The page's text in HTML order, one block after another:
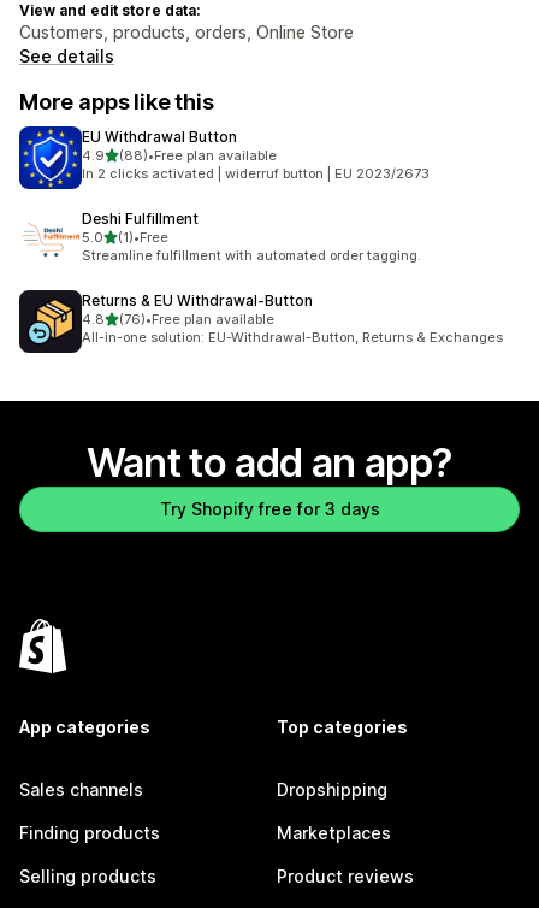
View and edit store data:
Customers, products, orders, Online Store
See details
More apps like this
EU Withdrawal Button
4.9out of 5 stars
(88)
88 total reviews
•Free plan available
In 2 clicks activated | widerruf button | EU 2023/2673
Deshi Fulfillment
5.0out of 5 stars
(1)
1 total reviews
•Free
Streamline fulfillment with automated order tagging.
Returns & EU Withdrawal‑Button
4.8out of 5 stars
(76)
76 total reviews
•Free plan available
All-in-one solution: EU-Withdrawal-Button, Returns & Exchanges
Want to add an app?
Try Shopify free for 3 days
App categories
Sales channels
Finding products
Selling products
Top categories
Dropshipping
Marketplaces
Product reviews